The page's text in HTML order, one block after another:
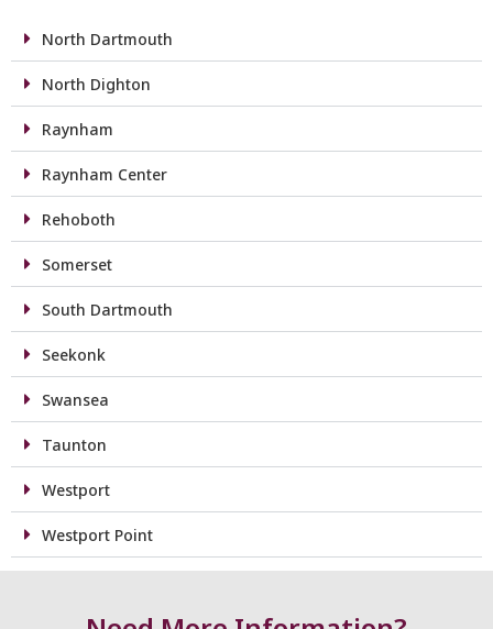
North Dartmouth
North Dighton
Raynham
Raynham Center
Rehoboth
Somerset
South Dartmouth
Seekonk
Swansea
Taunton
Westport
Westport Point